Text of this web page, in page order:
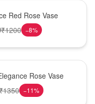
Red Rose Vase
₹1200 −8%
Rose Vase
1350 −11%